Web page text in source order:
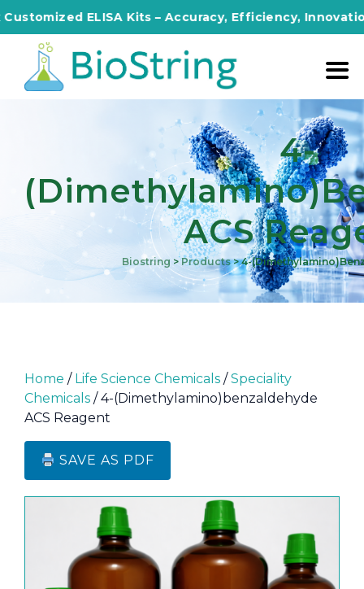
ELISA Kits – Accuracy, Efficiency, Innovation in
4-
ACS
Biostring >Products>4-
Home / Life Science Chemicals /Speciality
Chemicals / 4-(Dimethylamino)benzaldehyde
ACS Reagent
SAVE AS PDF